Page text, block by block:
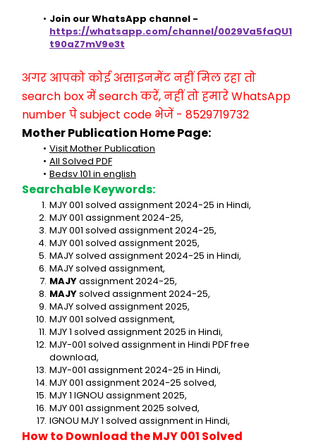
https://whatsapp.com/channel/0029Va5faQU1
t90aZ7mV9e3t
अगर आपको कोई असाइनमेंट नहीं मिल रहा तो
search box में search करें, नहीं तो हमारे WhatsApp
number पे subject code भेजें - 8529719732
Mother Publication Home Page:
Visit Mother Publication
All Solved PDF
Bedsv 101 in english
Searchable Keywords:
MJY 001 solved assignment 2024-25 in Hindi,
MJY 001 assignment 2024-25,
MJY 001 solved assignment 2024-25,
MJY 001 solved assignment 2025,
MAJY solved assignment 2024-25 in Hindi,
MAJY solved assignment,
MAJY assignment 2024-25,
MAJY solved assignment 2024-25,
MAJY solved assignment 2025,
MJY 001 solved assignment,
MJY 1 solved assignment 2025 in Hindi,
MJY-001 solved assignment in Hindi PDF free
download,
MJY-001 assignment 2024-25 in Hindi,
MJY 001 assignment 2024-25 solved,
MJY 1 IGNOU assignment 2025,
MJY 001 assignment 2025 solved,
IGNOU MJY 1 solved assignment in Hindi,
How to Download the MJY 001 Solved